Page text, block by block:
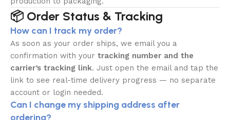
📦 Order Status & Tracking
How can I track my order?
As soon as your order ships, we email you a
confirmation with your tracking number and the
carrier’s tracking link. Just open the email and tap the
link to see real-time delivery progress — no separate
account or login needed.
Can I change my shipping address after
ordering?